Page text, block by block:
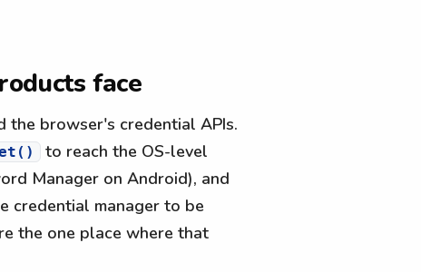
face
browser's credential APIs.
to reach the OS-level
Manager on Android), and
credential manager to be
the one place where that